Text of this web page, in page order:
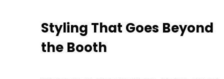
Styling That Goes Beyond
the Booth